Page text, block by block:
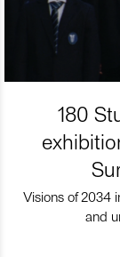
180
Visions of 2034
and